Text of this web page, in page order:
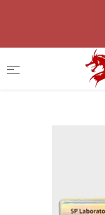
Brands
SP GONADOTROPIN